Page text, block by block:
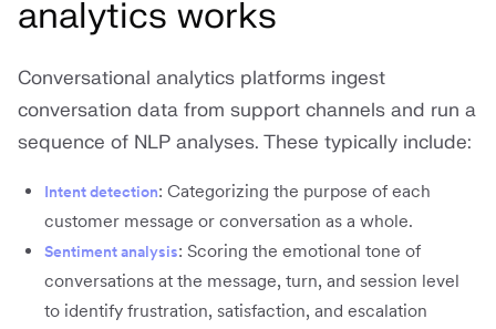
analytics works
Conversational analytics platforms ingest
conversation data from support channels and run a
sequence of NLP analyses. These typically include:
Intent detection: Categorizing the purpose of each
customer message or conversation as a whole.
Sentiment analysis: Scoring the emotional tone of
conversations at the message, turn, and session level
to identify frustration, satisfaction, and escalation